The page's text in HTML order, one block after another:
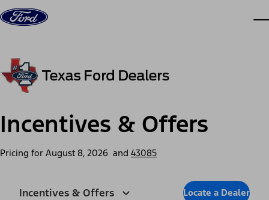
Skip to content
Incentives & Offers
Pricing for August 8, 2026 and 43085
Incentives & Offers Locate a Dealer